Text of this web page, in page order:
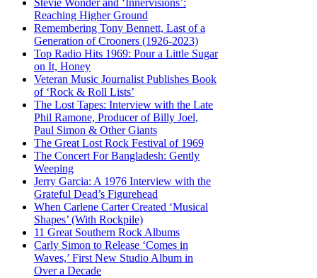
Stevie Wonder and ‘Innervisions’:
Reaching Higher Ground
Remembering Tony Bennett, Last of a
Generation of Crooners (1926-2023)
Top Radio Hits 1969: Pour a Little Sugar
on It, Honey
Veteran Music Journalist Publishes Book
of ‘Rock & Roll Lists’
The Lost Tapes: Interview with the Late
Phil Ramone, Producer of Billy Joel,
Paul Simon & Other Giants
The Great Lost Rock Festival of 1969
The Concert For Bangladesh: Gently
Weeping
Jerry Garcia: A 1976 Interview with the
Grateful Dead’s Figurehead
When Carlene Carter Created ‘Musical
Shapes’ (With Rockpile)
11 Great Southern Rock Albums
Carly Simon to Release ‘Comes in
Waves,’ First New Studio Album in
Over a Decade